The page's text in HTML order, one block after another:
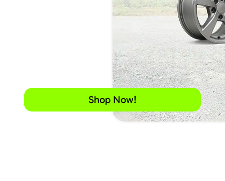
Shop Now!